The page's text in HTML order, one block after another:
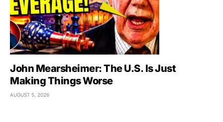
John Mearsheimer: The U.S. Is Just
Making Things Worse
AUGUST 5, 2026